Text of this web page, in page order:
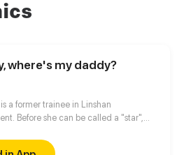
where's my daddy?
a former trainee in Linshan
Before she can be called a "star",
She may be the most